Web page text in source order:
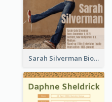
Sarah Silverman Biography